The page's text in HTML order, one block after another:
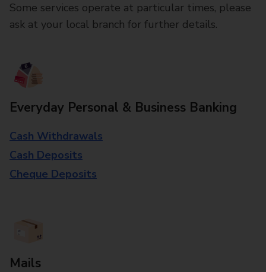
Some services operate at particular times, please
ask at your local branch for further details.
Everyday Personal & Business Banking
Cash Withdrawals
Cash Deposits
Cheque Deposits
Mails